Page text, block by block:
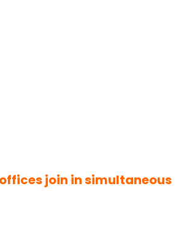
join in simultaneous